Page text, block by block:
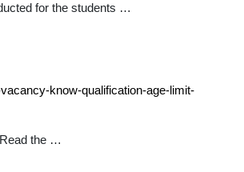
for the students …
know-qualification-age-limit-
the …